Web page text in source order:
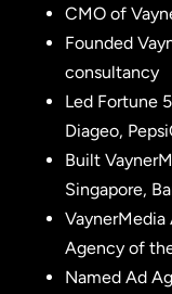
CMO of
Founded
consultancy
Led Fortune
Diageo,
Built
Singapore,
Agency of
Named Ad